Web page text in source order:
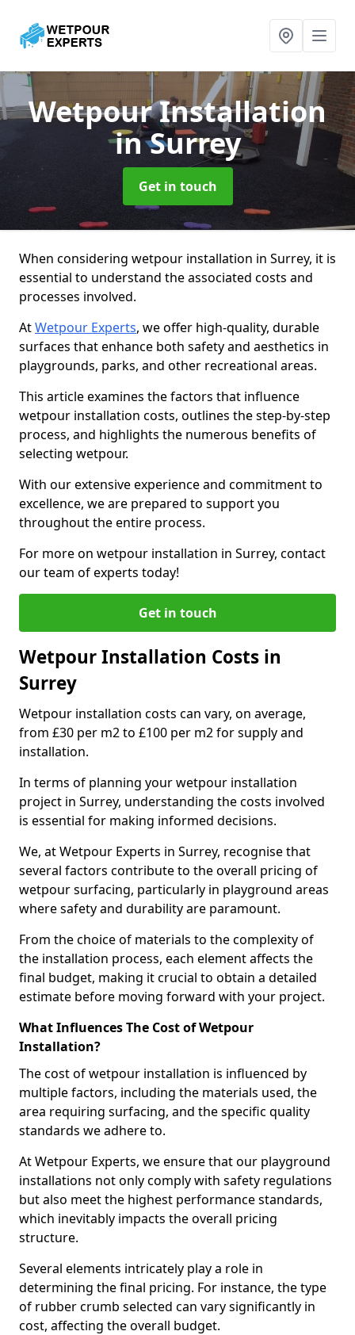
Wetpour Installation
in Surrey
Get in touch
When considering wetpour installation in Surrey, it is
essential to understand the associated costs and
processes involved.
AtWetpour Experts, we offer high-quality, durable
surfaces that enhance both safety and aesthetics in
playgrounds, parks, and other recreational areas.
This article examines the factors that influence
wetpour installation costs, outlines the step-by-step
process, and highlights the numerous benefits of
selecting wetpour.
With our extensive experience and commitment to
excellence, we are prepared to support you
throughout the entire process.
For more on wetpour installation in Surrey, contact
our team of experts today!
Get in touch
Wetpour Installation Costs in
Surrey
Wetpour installation costs can vary, on average,
from £30 per m2 to £100 per m2 for supply and
installation.
In terms of planning your wetpour installation
project in Surrey, understanding the costs involved
is essential for making informed decisions.
We, at Wetpour Experts in Surrey, recognise that
several factors contribute to the overall pricing of
wetpour surfacing, particularly in playground areas
where safety and durability are paramount.
From the choice of materials to the complexity of
the installation process, each element affects the
final budget, making it crucial to obtain a detailed
estimate before moving forward with your project.
What Influences The Cost of Wetpour
Installation?
The cost of wetpour installation is influenced by
multiple factors, including the materials used, the
area requiring surfacing, and the specific quality
standards we adhere to.
At Wetpour Experts, we ensure that our playground
installations not only comply with safety regulations
but also meet the highest performance standards,
which inevitably impacts the overall pricing
structure.
Several elements intricately play a role in
determining the final pricing. For instance, the type
of rubber crumb selected can vary significantly in
cost, affecting the overall budget.